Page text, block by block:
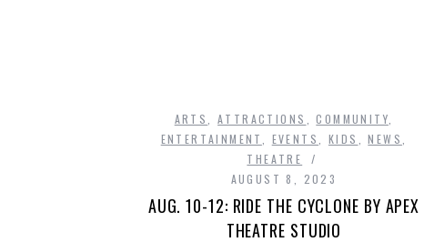
ARTS ,ATTRACTIONS ,COMMUNITY
ENTERTAINMENT
EVENTS KIDS ,NEWS
THEATRE
AUGUST 8, 2023
AUG. 10-12: RIDE THE CYCLONE BY APEX
THEATRE STUDIO